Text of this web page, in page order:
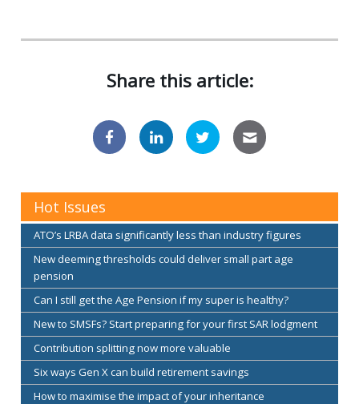
Share this article:
Hot Issues
ATO’s LRBA data significantly less than industry figures
New deeming thresholds could deliver small part age
pension
Can I still get the Age Pension if my super is healthy?
New to SMSFs? Start preparing for your first SAR lodgment
Contribution splitting now more valuable
Six ways Gen X can build retirement savings
How to maximise the impact of your inheritance